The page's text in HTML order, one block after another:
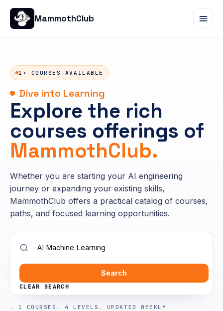
MammothClub
1+ COURSES AVAILABLE
Dive into Learning
Explore the rich
courses offerings of
MammothClub.
Whether you are starting your AI engineering
journey or expanding your existing skills,
MammothClub offers a practical catalog of courses,
paths, and focused learning opportunities.
Search
CLEAR SEARCH
1 COURSES 4 LEVELS UPDATED WEEKLY